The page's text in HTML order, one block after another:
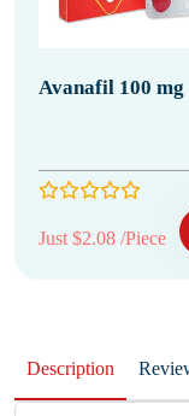
Avanafil 100 mg
Just $2.08 /Piece
Description